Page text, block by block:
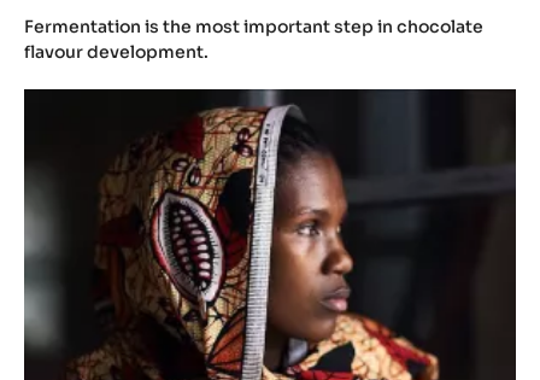
(includes
video)
Episode 9 - Drying
(includes
video)
Fermentation is the most important step in chocolate
flavour development.